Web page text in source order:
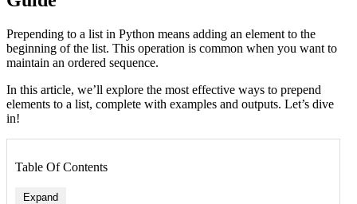
Prepending to a list in Python means adding an element to the
beginning of the list. This operation is common when you want to
maintain an ordered sequence.
In this article, we’ll explore the most effective ways to prepend
elements to a list, complete with examples and outputs. Let’s dive
in!
Table Of Contents
Expand